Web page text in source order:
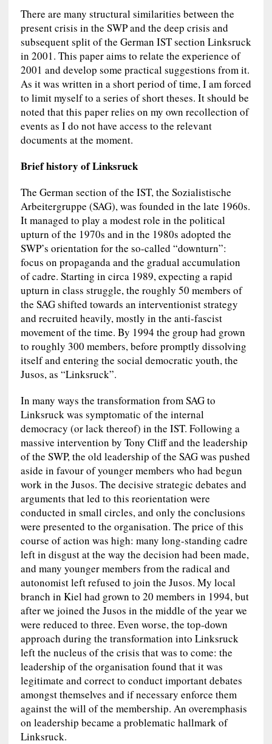
There are many structural similarities between the
present crisis in the SWP and the deep crisis and
subsequent split of the German IST section Linksruck
in 2001. This paper aims to relate the experience of
2001 and develop some practical suggestions from it.
As it was written in a short period of time, I am forced
to limit myself to a series of short theses. It should be
noted that this paper relies on my own recollection of
events as I do not have access to the relevant
documents at the moment.
Brief history of Linksruck
The German section of the IST, the Sozialistische
Arbeitergruppe (SAG), was founded in the late 1960s.
It managed to play a modest role in the political
upturn of the 1970s and in the 1980s adopted the
SWP’s orientation for the so-called “downturn”:
focus on propaganda and the gradual accumulation
of cadre. Starting in circa 1989, expecting a rapid
upturn in class struggle, the roughly 50 members of
the SAG shifted towards an interventionist strategy
and recruited heavily, mostly in the anti-fascist
movement of the time. By 1994 the group had grown
to roughly 300 members, before promptly dissolving
itself and entering the social democratic youth, the
Jusos, as “Linksruck”.
In many ways the transformation from SAG to
Linksruck was symptomatic of the internal
democracy (or lack thereof) in the IST. Following a
massive intervention by Tony Cliff and the leadership
of the SWP, the old leadership of the SAG was pushed
aside in favour of younger members who had begun
work in the Jusos. The decisive strategic debates and
arguments that led to this reorientation were
conducted in small circles, and only the conclusions
were presented to the organisation. The price of this
course of action was high: many long-standing cadre
left in disgust at the way the decision had been made,
and many younger members from the radical and
autonomist left refused to join the Jusos. My local
branch in Kiel had grown to 20 members in 1994, but
after we joined the Jusos in the middle of the year we
were reduced to three. Even worse, the top-down
approach during the transformation into Linksruck
left the nucleus of the crisis that was to come: the
leadership of the organisation found that it was
legitimate and correct to conduct important debates
amongst themselves and if necessary enforce them
against the will of the membership. An overemphasis
on leadership became a problematic hallmark of
Linksruck.